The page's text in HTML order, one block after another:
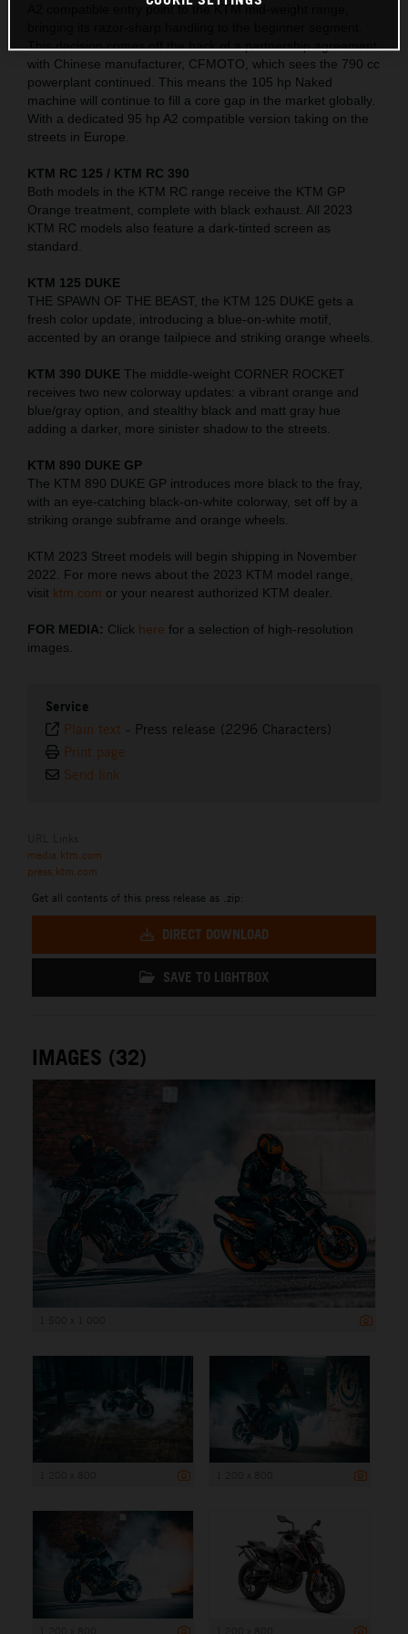
A2 compatible entry point to the KTM mid-weight range,
This decision comes off the back of a partnership agreement
with Chinese manufacturer, CFMOTO, which sees the 790 cc
powerplant continued. This means the 105 hp Naked
machine will continue to fill a core gap in the market globally.
With a dedicated 95 hp A2 compatible version taking on the
streets in Europe.
KTM RC 125 / KTM RC 390
Both models in the KTM RC range receive the KTM GP
Orange treatment, complete with black exhaust. All 2023
KTM RC models also feature a dark-tinted screen as
standard.
KTM 125 DUKE
THE SPAWN OF THE BEAST, the KTM 125 DUKE gets a
fresh color update, introducing a blue-on-white motif,
accented by an orange tailpiece and striking orange wheels.
KTM 390 DUKE The middle-weight CORNER ROCKET
receives two new colorway updates: a vibrant orange and
blue/gray option, and stealthy black and matt gray hue
adding a darker, more sinister shadow to the streets.
KTM 890 DUKE GP
The KTM 890 DUKE GP introduces more black to the fray,
with an eye-catching black-on-white colorway, set off by a
striking orange subframe and orange wheels.
KTM 2023 Street models will begin shipping in November
2022. For more news about the 2023 KTM model range,
visit ktm.com or your nearest authorized KTM dealer.
FOR MEDIA: Click here for a selection of high-resolution
images.
Service
Plain text - Press release (2296 Characters)
Print page
Send link
media.ktm.com
press.ktm.com
Get all contents of this press release as .zip:
DIRECT DOWNLOAD
SAVE TO LIGHTBOX
IMAGES (32)